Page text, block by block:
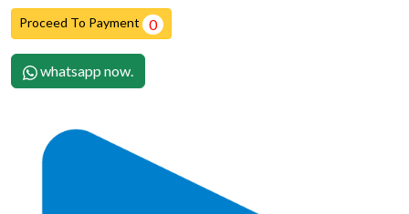
Proceed To Payment 0
whatsapp now.